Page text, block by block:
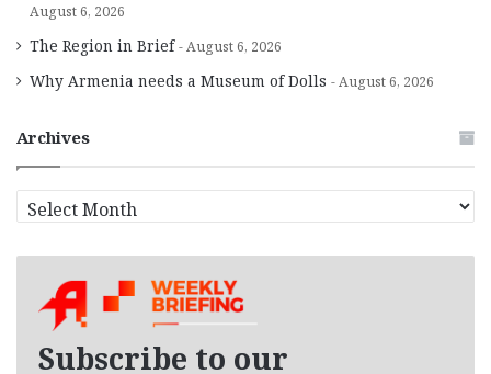
August 6, 2026
The Region in Brief August 6, 2026
Why Armenia needs a Museum of Dolls August 6, 2026
Archives
r
Subscribe to our